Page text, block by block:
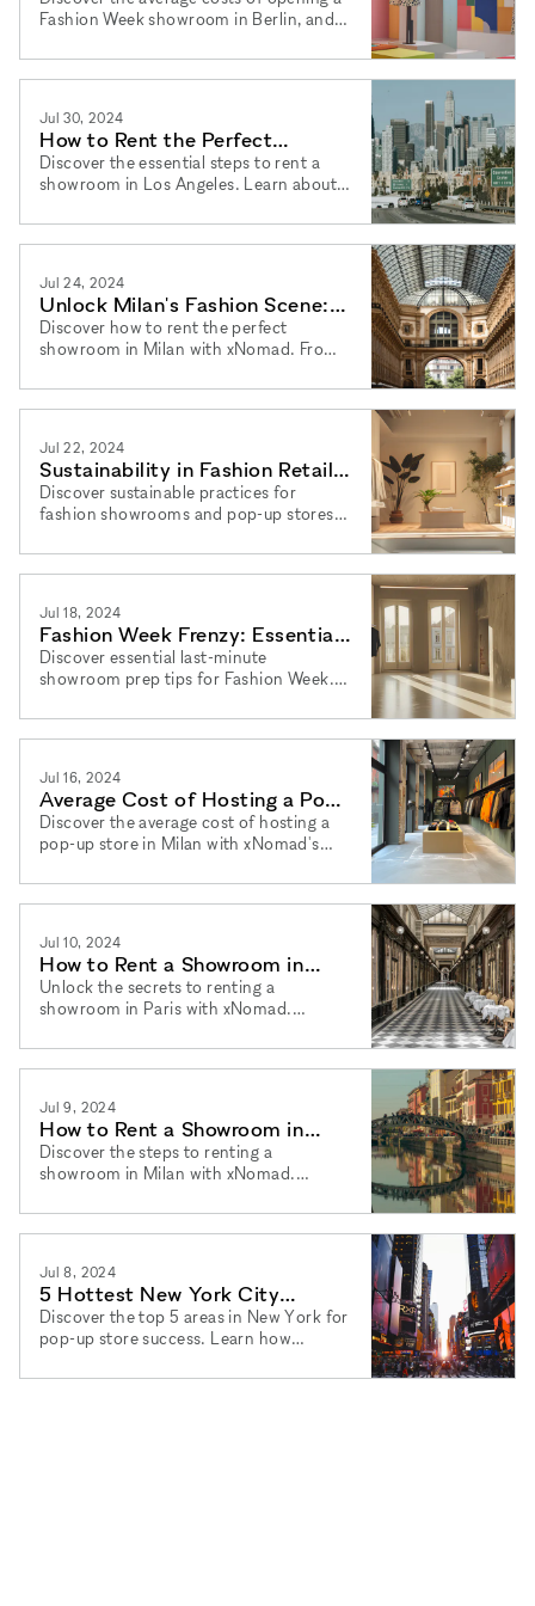
Fashion Week showroom in Berlin, and
perfect pop-up store rental.
Jul 30, 2024
How to Rent the Perfect
Showroom in LA: A Step-by-
Step Guide
Discover the essential steps to rent a
showroom in Los Angeles. Learn about
xNomad's expert services.
Jul 24, 2024
Unlock Milan's Fashion Scene:
Rent Your Dream Showroom
Discover how to rent the perfect
showroom in Milan with xNomad. From
guide you through every step.
Jul 22, 2024
Sustainability in Fashion Retail:
A Guide for Showroom Owners
Discover sustainable practices for
fashion showrooms and pop-up stores.
rentals and agency services.
Jul 18, 2024
Fashion Week Frenzy: Essential
Last-Minute Showroom Prep
Tips
Discover essential last-minute
showroom prep tips for Fashion Week.
store rentals can make your event a
success.
Jul 16, 2024
Average Cost of Hosting a Pop-
Up Store in Milan
Discover the average cost of hosting a
pop-up store in Milan with xNomad's
services.
Jul 10, 2024
How to Rent a Showroom in
Paris: Your Ultimate Guide
Unlock the secrets to renting a
showroom in Paris with xNomad.
and expert agency services.
Jul 9, 2024
How to Rent a Showroom in
Milan: A Step-by-Step Guide
Discover the steps to renting a
showroom in Milan with xNomad.
pop-up stores and event spaces.
Jul 8, 2024
5 Hottest New York City
Neighborhoods for Pop-Up
Store Success
Discover the top 5 areas in New York for
pop-up store success. Learn how
space with flexible terms.